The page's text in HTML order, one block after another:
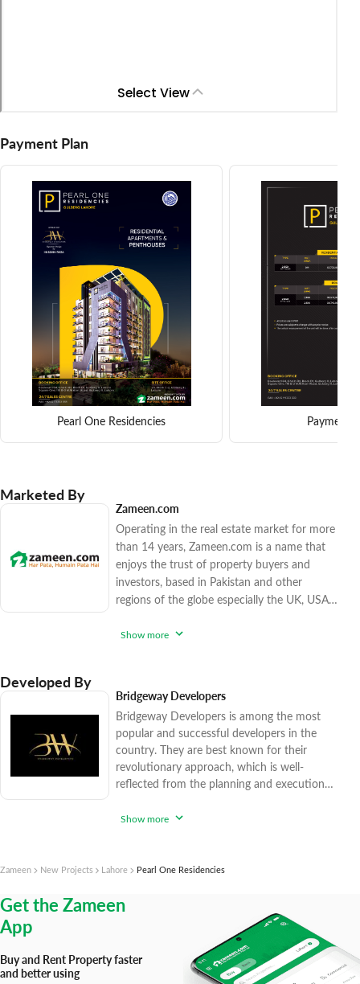
Payment Plan
Pearl One Residencies Payment
Marketed By
Zameen.com
Operating in the real estate market for more
than 14 years, Zameen.com is a name that
enjoys the trust of property buyers and
investors, based in Pakistan and other
regions of the globe especially the UK, USA,
company has sold over 15,500 high-end and
Zameen.com applies rigorous procedures to
ensure that you enjoy peace of mind while
purchasing trendy realty units. With
Show more
Developed By
Bridgeway Developers
Bridgeway Developers is among the most
popular and successful developers in the
country. They are best known for their
revolutionary approach, which is well-
reflected from the planning and execution
practices. The projects they have
capabilities. Pearl One on MM Alam Road is
changing architectural concepts are setting
Show more
Zameen New Projects Lahore Pearl One Residencies
Get the Zameen
App
Buy and Rent Property faster
and better using